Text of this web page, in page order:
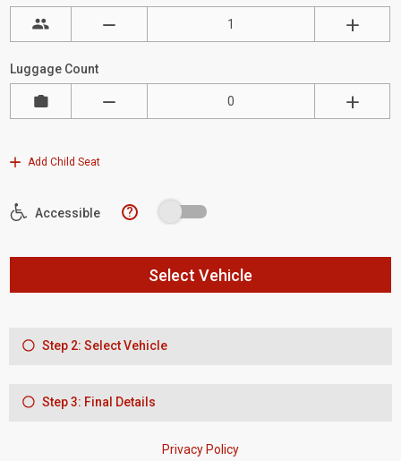
Luggage Count
Add Child Seat
Accessible ?
Select Vehicle
Step 2: Select Vehicle
Step 3: Final Details
Privacy Policy